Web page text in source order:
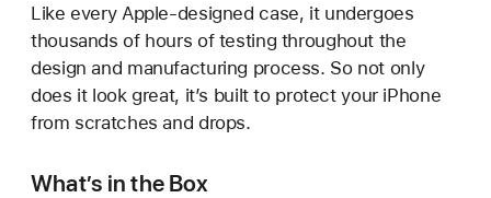
Like every Apple-designed case, it undergoes
thousands of hours of testing throughout the
design and manufacturing process. So not only
does it look great, it’s built to protect your iPhone
from scratches and drops.
What’s in the Box